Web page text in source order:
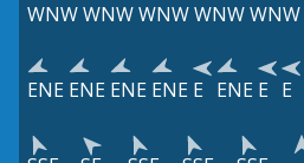
WNWWNWWNWWNWWNW
ENE ENE ENE ENE E ENE E E